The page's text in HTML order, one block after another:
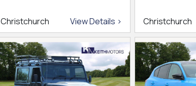
Christchurch View Details > Christchurch